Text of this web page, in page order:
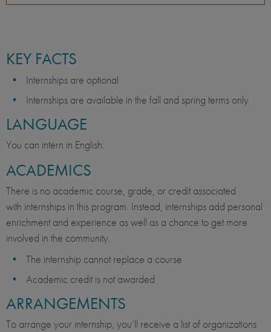
KEY FACTS
Internships are optional
Internships are available in the fall and spring terms only
LANGUAGE
You can intern in English.
ACADEMICS
There is no academic course, grade, or credit associated
with internships in this program. Instead, internships add personal
enrichment and experience as well as a chance to get more
involved in the community.
The internship cannot replace a course
Academic credit is not awarded
ARRANGEMENTS
To arrange your internship, you’ll receive a list of organizations